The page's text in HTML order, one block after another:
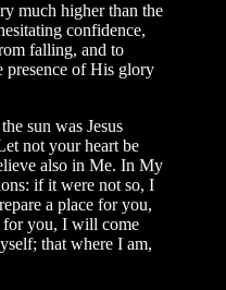
much higher than the
confidence,
falling, and to
presence of His glory
sun was Jesus
not your heart be
also in Me. In My
if it were not so, I
a place for you,
for you, I will come
that where I am,